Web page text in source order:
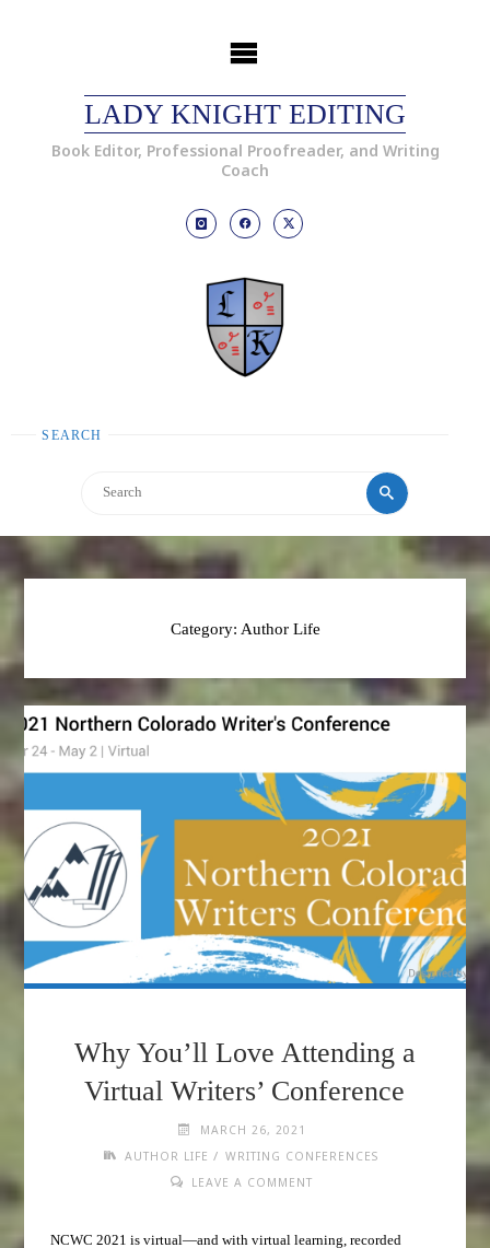
LADY KNIGHT EDITING
Book Editor, Professional Proofreader, and Writing
Coach
SEARCH
Category: Author Life
Why You’ll Love Attending a
Virtual Writers’ Conference
MARCH 26, 2021
AUTHOR LIFE / WRITING CONFERENCES
LEAVE A COMMENT
NCWC 2021 is virtual—and with virtual learning, recorded